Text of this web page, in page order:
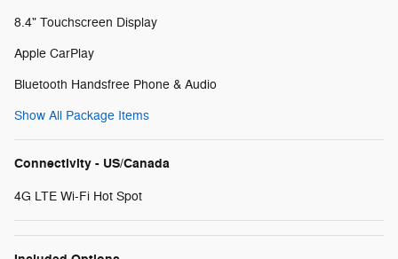
8.4" Touchscreen Display
Apple CarPlay
Bluetooth Handsfree Phone & Audio
Show All Package Items
Connectivity - US/Canada
4G LTE Wi-Fi Hot Spot